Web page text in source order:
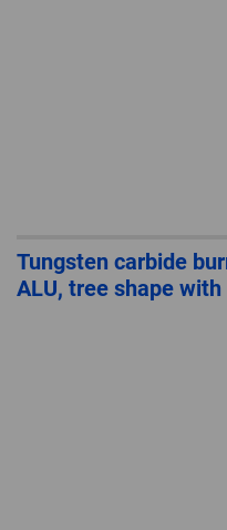
Tungsten carbide
ALU, tree shape